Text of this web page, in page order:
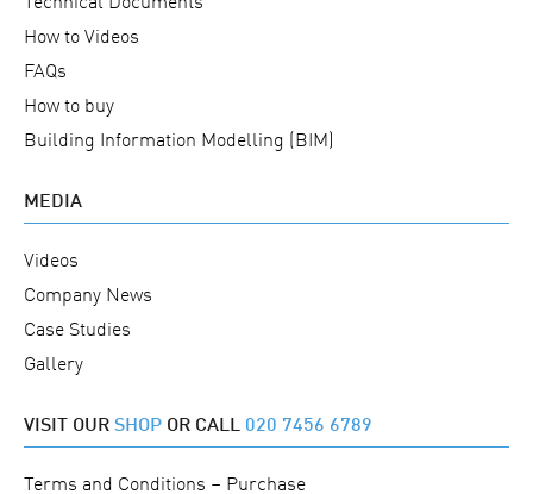
How to Videos
FAQs
How to buy
Building Information Modelling (BIM)
MEDIA
Videos
Company News
Case Studies
Gallery
VISIT OURSHOP OR CALL 020 7456 6789
Terms and Conditions – Purchase